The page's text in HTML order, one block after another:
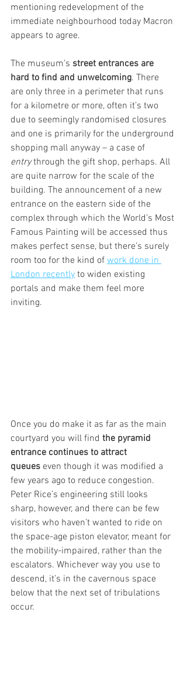
mentioning redevelopment of the
immediate neighbourhood today Macron
appears to agree.
The museum’s street entrances are
hard to find and unwelcoming. There
are only three in a perimeter that runs
for a kilometre or more, often it’s two
due to seemingly randomised closures
and one is primarily for the underground
shopping mall anyway – a case of
entry through the gift shop, perhaps. All
are quite narrow for the scale of the
building. The announcement of a new
entrance on the eastern side of the
complex through which the World’s Most
Famous Painting will be accessed thus
makes perfect sense, but there’s surely
room too for the kind of work done in
London recently to widen existing
portals and make them feel more
inviting.
Once you do make it as far as the main
courtyard you will find the pyramid
entrance continues to attract
queues even though it was modified a
few years ago to reduce congestion.
Peter Rice’s engineering still looks
sharp, however, and there can be few
visitors who haven’t wanted to ride on
the space-age piston elevator, meant for
the mobility-impaired, rather than the
escalators. Whichever way you use to
descend, it’s in the cavernous space
below that the next set of tribulations
occur.